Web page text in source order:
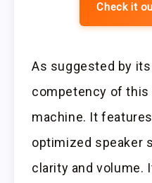
Check it
As suggested by
competency of this
machine. It
optimized speaker
clarity and volume.